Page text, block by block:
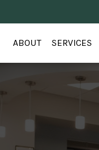
ABOUT SERVICES